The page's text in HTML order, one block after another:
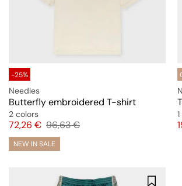
-25%
Needles
Butterfly embroidered T-shirt
2 colors
Price
72,26 € Original price
96,63 €
NEW IN SALE